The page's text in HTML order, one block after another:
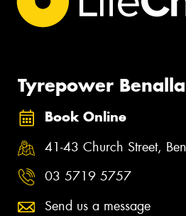
Tyrepower Benalla
Book Online
41-43 Church Street,
03 5719 5757
Send us a message